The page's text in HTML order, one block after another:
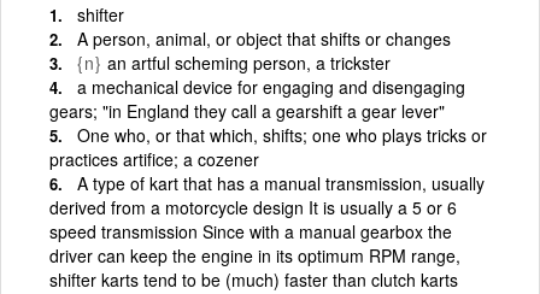
shifter
A person, animal, or object that shifts or changes
{n} an artful scheming person, a trickster
a mechanical device for engaging and disengaging
gears; "in England they call a gearshift a gear lever"
One who, or that which, shifts; one who plays tricks or
practices artifice; a cozener
A type of kart that has a manual transmission, usually
derived from a motorcycle design It is usually a 5 or 6
speed transmission Since with a manual gearbox the
driver can keep the engine in its optimum RPM range,
shifter karts tend to be (much) faster than clutch karts